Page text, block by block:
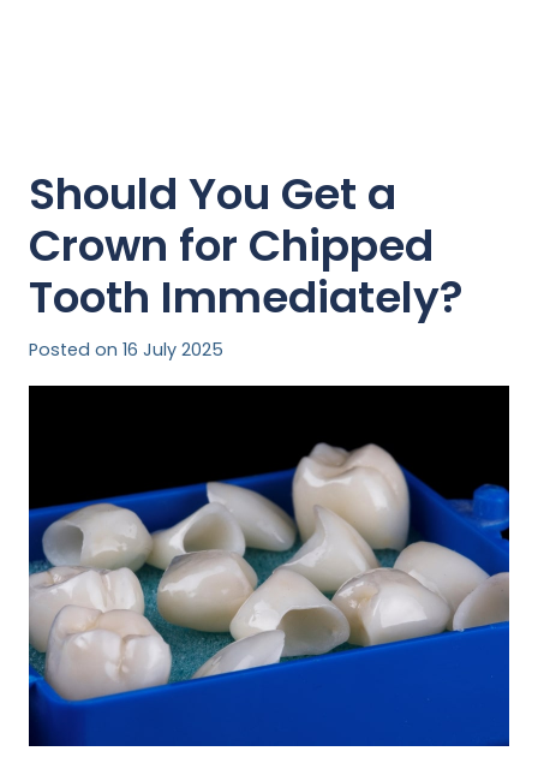
Should You Get a
Crown for Chipped
Tooth Immediately?
Posted on 16 July 2025